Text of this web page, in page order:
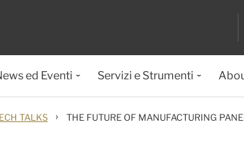
ed Eventi Servizi e Strumenti
TALKS › THE FUTURE OF MANUFACTURING